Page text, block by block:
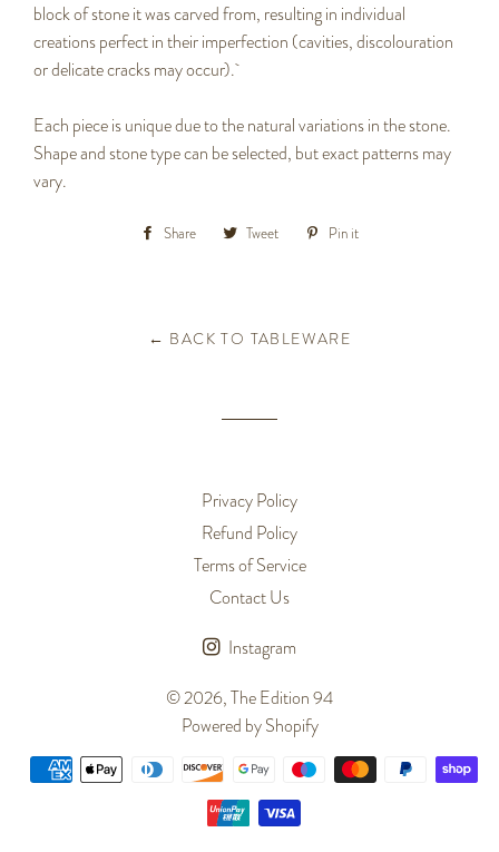
block of stone it was carved from, resulting in individual
creations perfect in their imperfection (cavities, discolouration
or delicate cracks may occur).
Each piece is unique due to the natural variations in the stone.
Shape and stone type can be selected, but exact patterns may
vary.
Share
Share Tweet
Tweet Pin it
← BACK TO TABLEWARE
Privacy Policy
Refund Policy
Terms of Service
Contact Us
Instagram
© 2026,The Edition 94
Powered by Shopify
Payment
methods